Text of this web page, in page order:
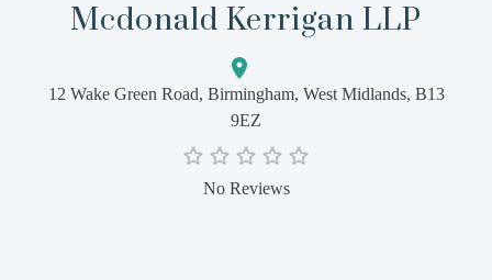
Mcdonald Kerrigan LLP
12 Wake Green Road, Birmingham, West Midlands, B13
9EZ
No Reviews